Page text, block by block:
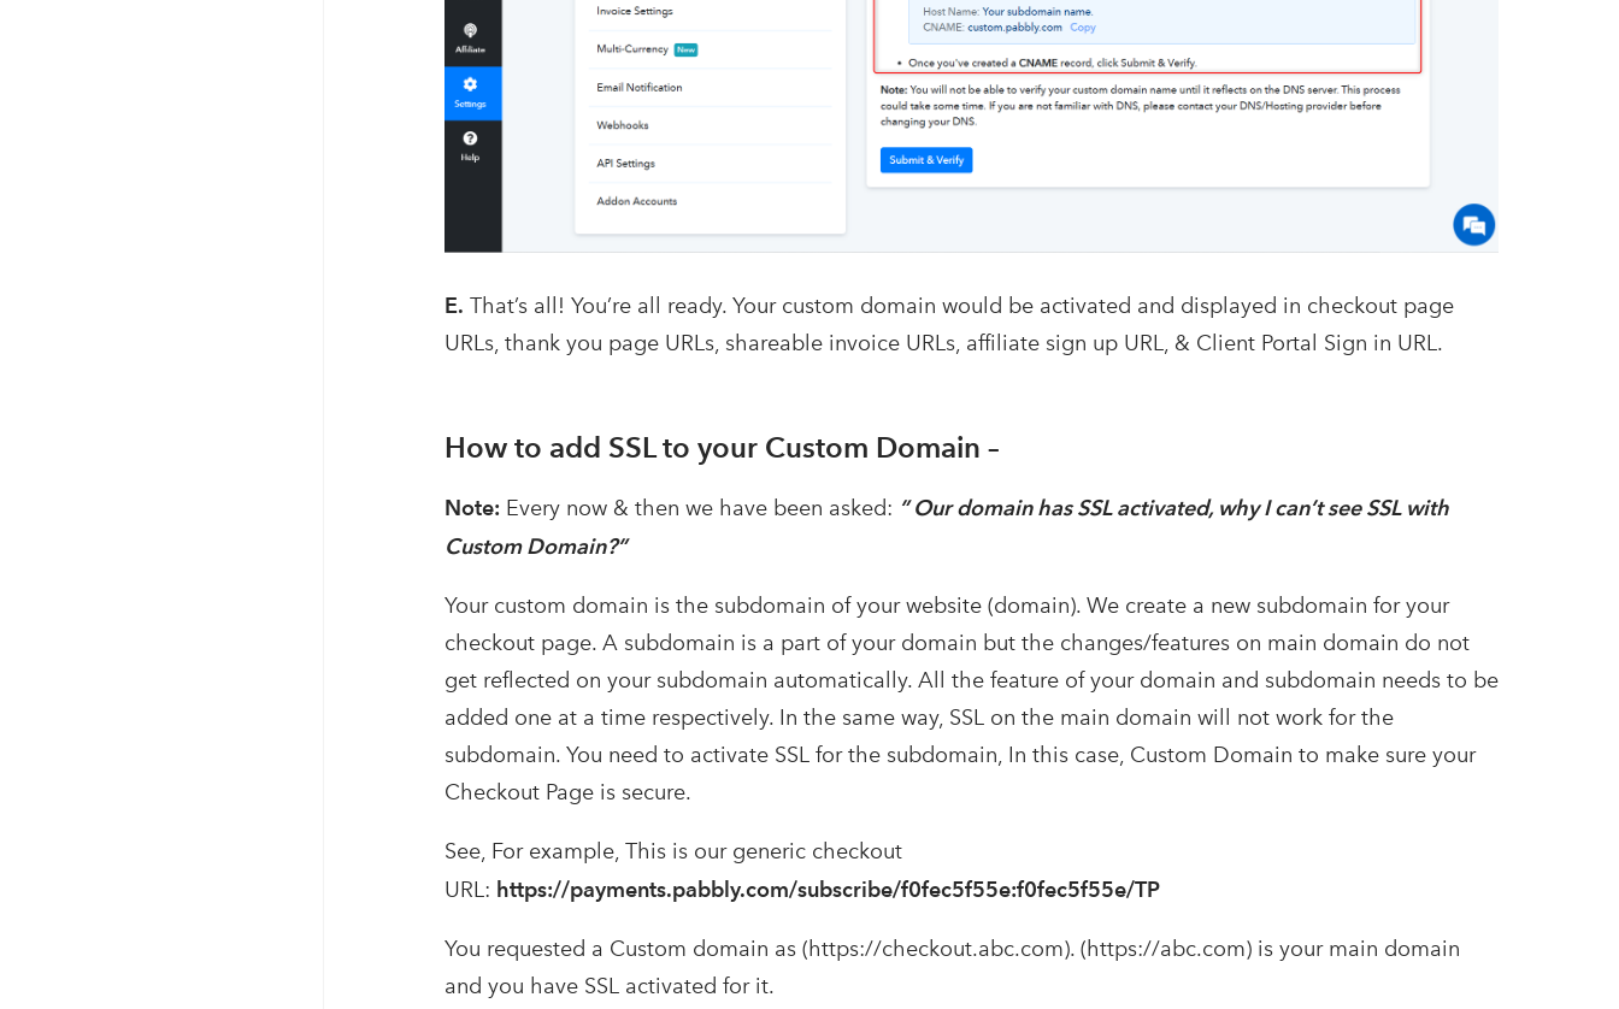
E. That’s all! You’re all ready. Your custom domain would be activated and displayed in checkout page
URLs, thank you page URLs, shareable invoice URLs, affiliate sign up URL, & Client Portal Sign in URL.
How to add SSL to your Custom Domain –
Note: Every now & then we have been asked: ” Our domain has SSL activated, why I can’t see SSL with
Custom Domain?”
Your custom domain is the subdomain of your website (domain). We create a new subdomain for your
checkout page. A subdomain is a part of your domain but the changes/features on main domain do not
get reflected on your subdomain automatically. All the feature of your domain and subdomain needs to be
added one at a time respectively. In the same way, SSL on the main domain will not work for the
subdomain. You need to activate SSL for the subdomain, In this case, Custom Domain to make sure your
Checkout Page is secure.
See, For example, This is our generic checkout
URL: https://payments.pabbly.com/subscribe/f0fec5f55e:f0fec5f55e/TP
You requested a Custom domain as (https://checkout.abc.com). (https://abc.com) is your main domain
and you have SSL activated for it.